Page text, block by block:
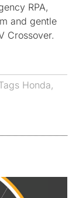
RPA,
and gentle
Crossover.
Honda,